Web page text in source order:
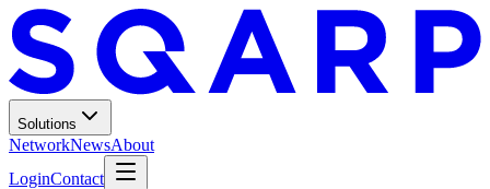
Solutions
NetworkNewsAbout
LoginContact